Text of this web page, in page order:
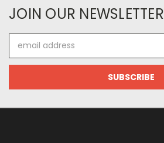
JOIN OUR NEWSLETTER
Address